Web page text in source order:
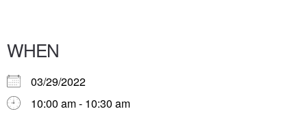
WHEN
03/29/2022
10:00 am - 10:30 am